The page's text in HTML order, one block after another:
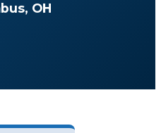
OH